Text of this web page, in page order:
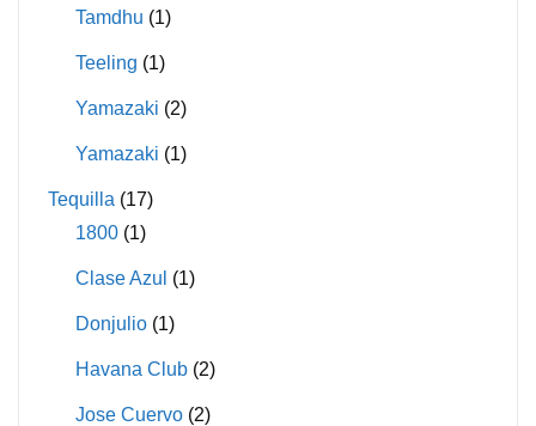
Tamdhu (1)
Teeling (1)
Yamazaki (2)
Yamazaki (1)
Tequilla (17)
1800 (1)
Clase Azul (1)
Donjulio (1)
Havana Club (2)
Jose Cuervo (2)